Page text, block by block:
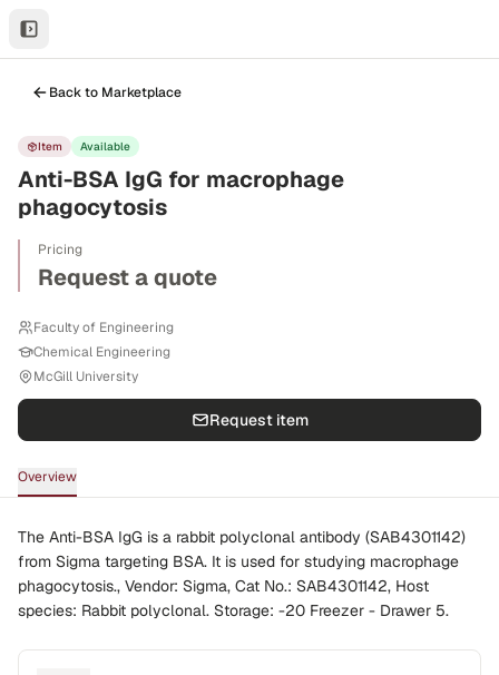
Back to Marketplace
Item Available
Anti-BSA IgG for macrophage
phagocytosis
Pricing
Request a quote
Faculty of Engineering
Chemical Engineering
McGill University
Request item
Overview
The Anti-BSA IgG is a rabbit polyclonal antibody (SAB4301142)
from Sigma targeting BSA. It is used for studying macrophage
phagocytosis., Vendor: Sigma, Cat No.: SAB4301142, Host
species: Rabbit polyclonal. Storage: -20 Freezer - Drawer 5.